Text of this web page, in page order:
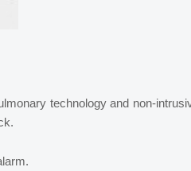
technology and non-